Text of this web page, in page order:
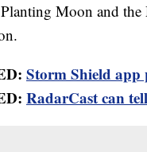
Moon and
Storm Shield app
RadarCast can